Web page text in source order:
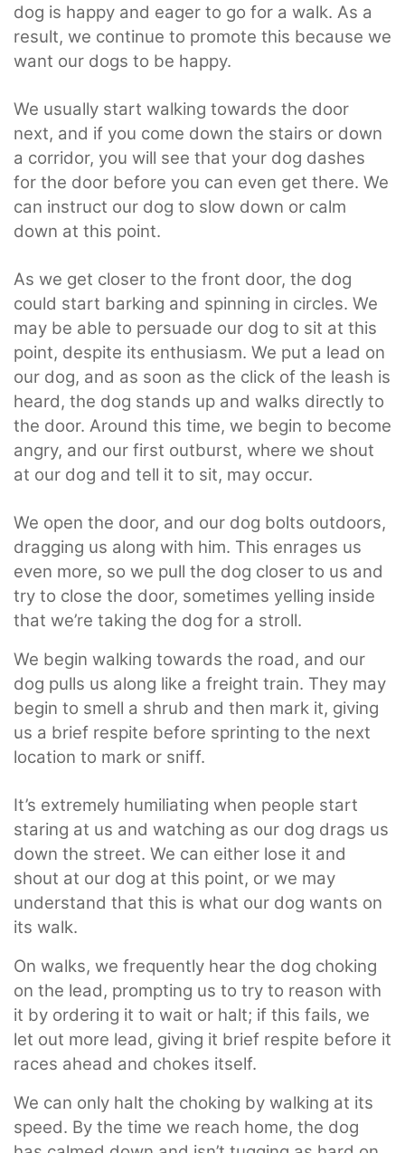
dog is happy and eager to go for a walk. As a
result, we continue to promote this because we
want our dogs to be happy.
We usually start walking towards the door
next, and if you come down the stairs or down
a corridor, you will see that your dog dashes
for the door before you can even get there. We
can instruct our dog to slow down or calm
down at this point.
As we get closer to the front door, the dog
could start barking and spinning in circles. We
may be able to persuade our dog to sit at this
point, despite its enthusiasm. We put a lead on
our dog, and as soon as the click of the leash is
heard, the dog stands up and walks directly to
the door. Around this time, we begin to become
angry, and our first outburst, where we shout
at our dog and tell it to sit, may occur.
We open the door, and our dog bolts outdoors,
dragging us along with him. This enrages us
even more, so we pull the dog closer to us and
try to close the door, sometimes yelling inside
that we’re taking the dog for a stroll.
We begin walking towards the road, and our
dog pulls us along like a freight train. They may
begin to smell a shrub and then mark it, giving
us a brief respite before sprinting to the next
location to mark or sniff.
It’s extremely humiliating when people start
staring at us and watching as our dog drags us
down the street. We can either lose it and
shout at our dog at this point, or we may
understand that this is what our dog wants on
its walk.
On walks, we frequently hear the dog choking
on the lead, prompting us to try to reason with
it by ordering it to wait or halt; if this fails, we
let out more lead, giving it brief respite before it
races ahead and chokes itself.
We can only halt the choking by walking at its
speed. By the time we reach home, the dog